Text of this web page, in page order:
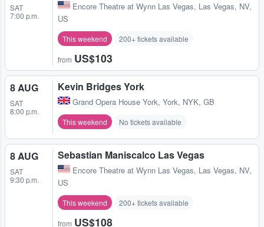
SAT
7:00 p.m.
Encore Theatre at Wynn Las Vegas, Las Vegas, NV,
US
This weekend 200+ tickets available
from US$103
8 AUG
SAT
8:00 p.m.
Kevin Bridges York
Grand Opera House York, York, NYK, GB
This weekend No tickets available
8 AUG
SAT
9:30 p.m.
Sebastian Maniscalco Las Vegas
Encore Theatre at Wynn Las Vegas, Las Vegas, NV,
US
This weekend 200+ tickets available
from US$108